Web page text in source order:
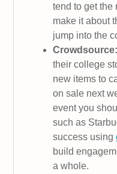
tend to get the
make it about
jump into the
their college
new items to
on sale next
event you
such as
success using
build
a whole.